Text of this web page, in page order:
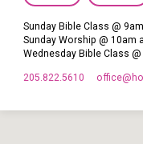
Sunday Bible Class @ 9am
Sunday Worship @ 10am
Wednesday Bible Class
205.822.5610